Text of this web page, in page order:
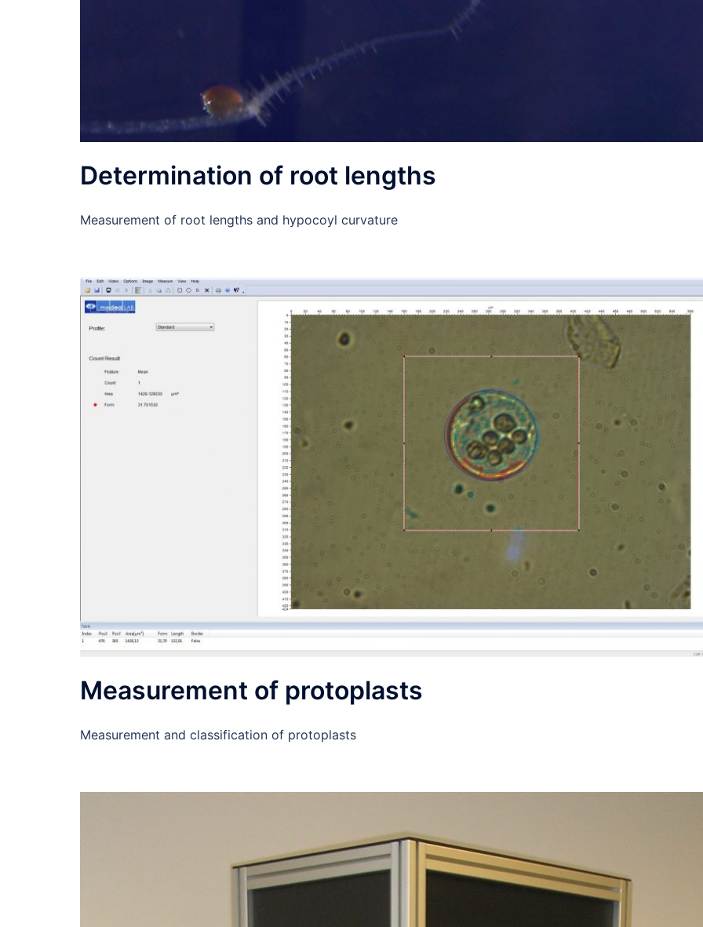
Determination of root lengths
Measurement of root lengths and hypocoyl curvature
Measurement of protoplasts
Measurement and classification of protoplasts